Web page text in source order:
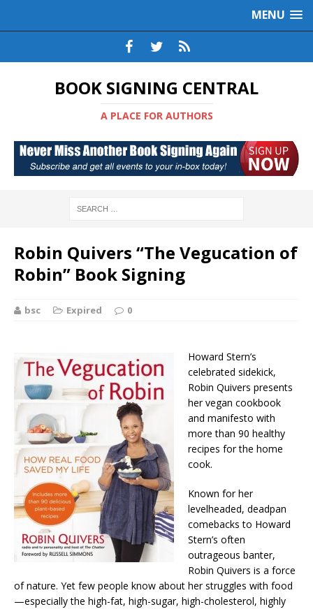
MENU
BOOK SIGNING CENTRAL
A PLACE FOR AUTHORS
Robin Quivers “The Vegucation of
Robin” Book Signing
bsc Expired 0
Howard Stern’s
celebrated sidekick,
Robin Quivers presents
her vegan cookbook
and manifesto with
more than 90 healthy
recipes for the home
cook.
Known for her
levelheaded, deadpan
comebacks to Howard
Stern’s often
outrageous banter,
Robin Quivers is a force
of nature. Yet few people know about her struggles with food
—especially the high-fat, high-sugar, high-cholesterol, highly